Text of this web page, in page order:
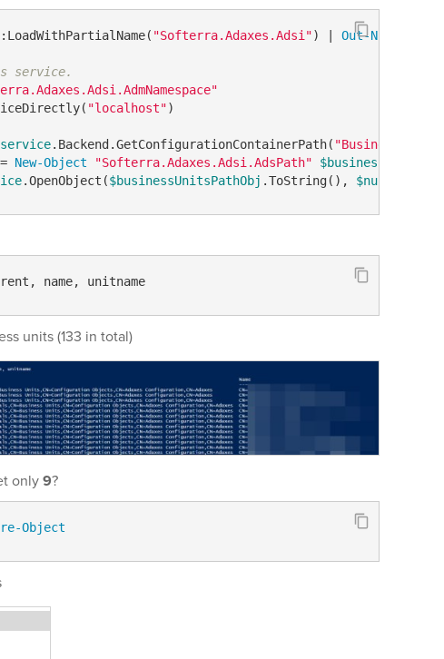
"Softerra.Adaxes.Adsi") | Out-Null
service.
"localhost")
.Backend.GetConfigurationContainerPath( "BusinessUnits"
= New-Object "Softerra.Adaxes.Adsi.AdsPath"
$businessUnitsPath
.OpenObject($businessUnitsPathObj .ToString(), $null
name, unitname
units (133 in total)
only9?
Object